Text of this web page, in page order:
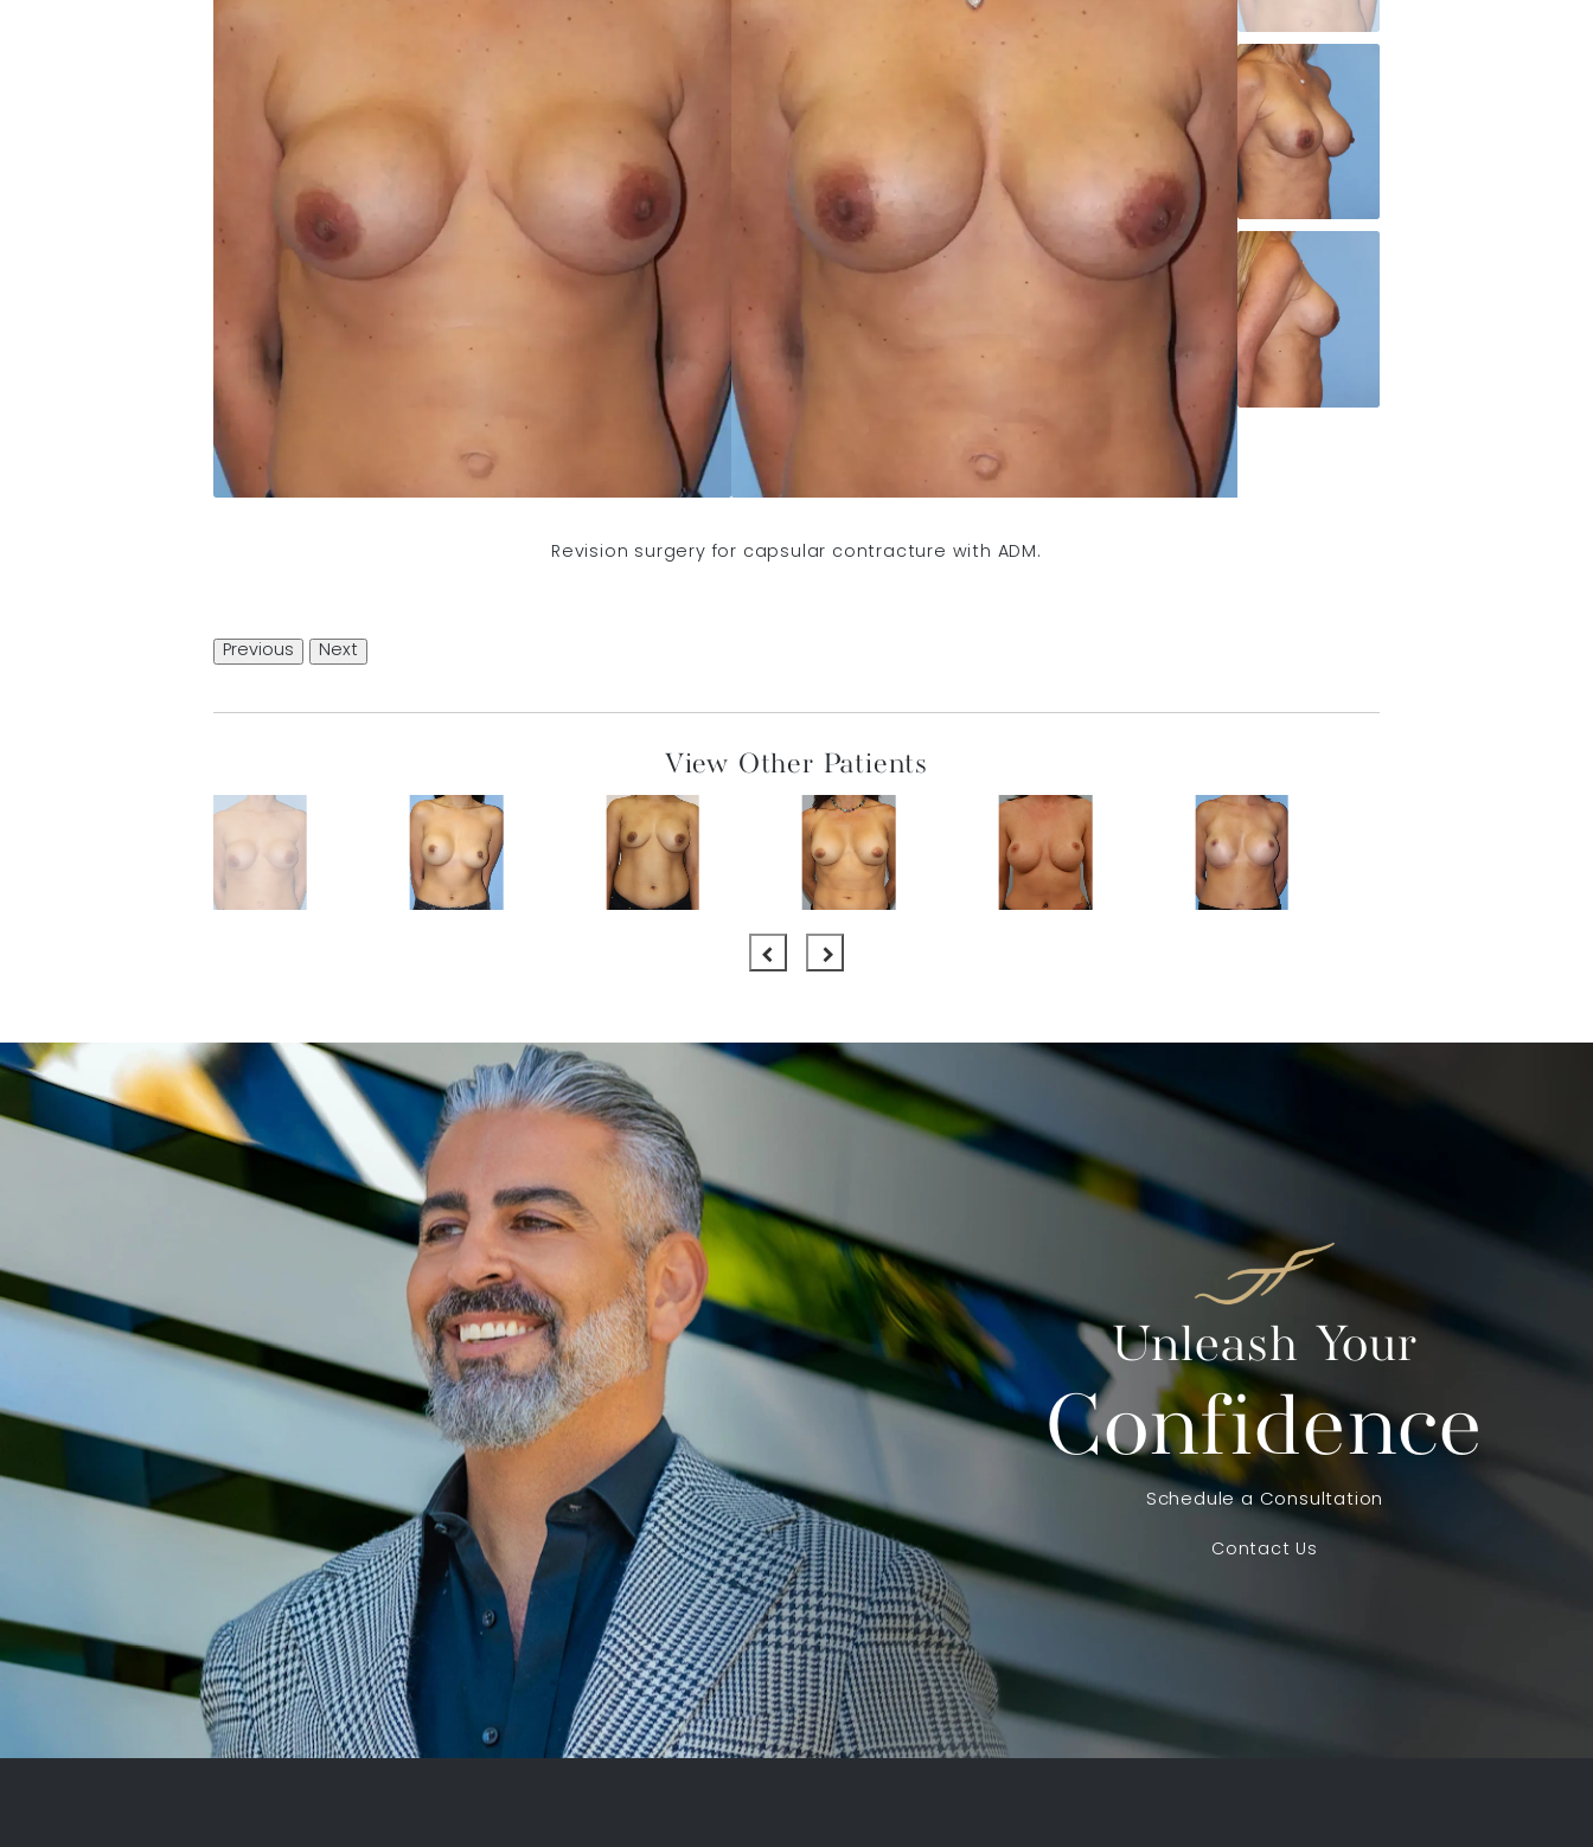
Revision surgery for capsular contracture with ADM.
Previous Next
View Other Patients
Unleash Your
Confidence
Schedule a Consultation
Contact Us